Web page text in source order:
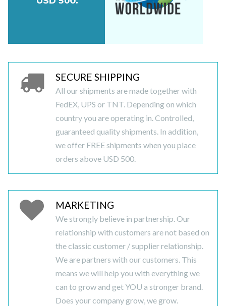
SECURE SHIPPING
All our shipments are made together with
FedEX, UPS or TNT. Depending on which
country you are operating in. Controlled,
guaranteed quality shipments. In addition,
we offer FREE shipments when you place
orders above USD 500.
MARKETING
We strongly believe in partnership. Our
relationship with customers are not based on
the classic customer / supplier relationship.
We are partners with our customers. This
means we will help you with everything we
can to grow and get YOU a stronger brand.
Does your company grow, we grow.